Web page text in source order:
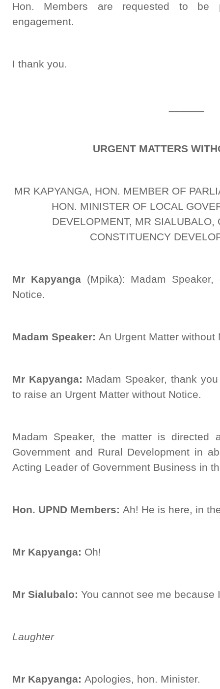
Hon. Members are requested to be
engagement.
I thank you.
URGENT MATTERS
MR KAPYANGA, HON. MEMBER OF
HON. MINISTER OF LOCAL
DEVELOPMENT, MR SIALUBALO,
CONSTITUENCY
Mr Kapyanga (Mpika): Madam
Notice.
Madam Speaker: An Urgent Matter without
Mr Kapyanga: Madam Speaker, thank
to raise an Urgent Matter without Notice.
Madam Speaker, the matter is directed
Government and Rural Development in
Acting Leader of Government Business in
Hon. UPND Members: Ah! He is here, in
Mr Kapyanga: Oh!
Mr Sialubalo: You cannot see me because
Laughter
Mr Kapyanga: Apologies, hon. Minister.